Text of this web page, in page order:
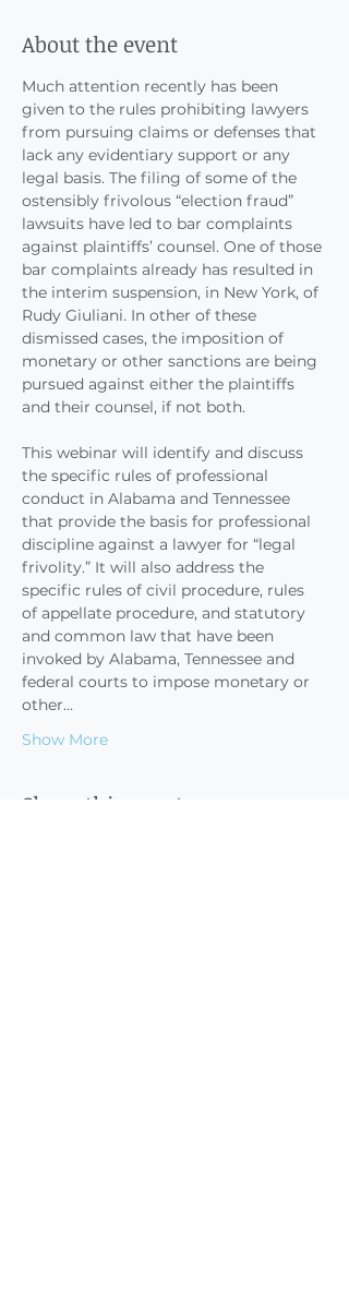
About the event
Much attention recently has been
given to the rules prohibiting lawyers
from pursuing claims or defenses that
lack any evidentiary support or any
legal basis. The filing of some of the
ostensibly frivolous “election fraud”
lawsuits have led to bar complaints
against plaintiffs’ counsel. One of those
bar complaints already has resulted in
the interim suspension, in New York, of
Rudy Giuliani. In other of these
dismissed cases, the imposition of
monetary or other sanctions are being
pursued against either the plaintiffs
and their counsel, if not both.
This webinar will identify and discuss
the specific rules of professional
conduct in Alabama and Tennessee
that provide the basis for professional
discipline against a lawyer for “legal
frivolity.” It will also address the
specific rules of civil procedure, rules
of appellate procedure, and statutory
and common law that have been
invoked by Alabama, Tennessee and
federal courts to impose monetary or
other…
Show More
Share this event